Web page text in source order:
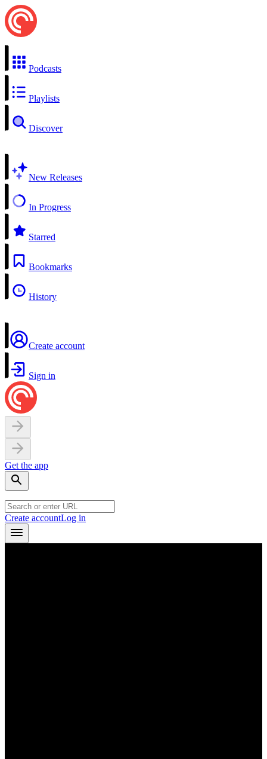
Podcasts
Playlists
Discover
New Releases
In Progress
Starred
Bookmarks
History
Create account
Sign in
Get the app
Create accountLog in